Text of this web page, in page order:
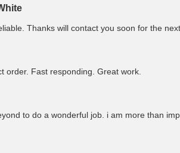
Thanks will contact you soon for the
order. Fast responding. Great work.
to do a wonderful job. i am more than